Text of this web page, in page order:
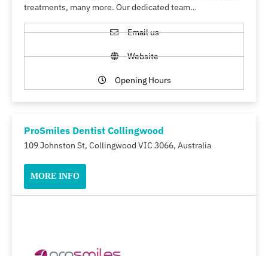
treatments, many more. Our dedicated team…
Email us
Website
Opening Hours
ProSmiles Dentist Collingwood
109 Johnston St, Collingwood VIC 3066, Australia
MORE INFO